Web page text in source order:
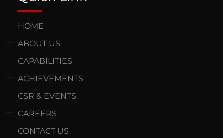
HOME
ABOUT US
CAPABILITIES
ACHIEVEMENTS
CSR & EVENTS
CAREERS
CONTACT US